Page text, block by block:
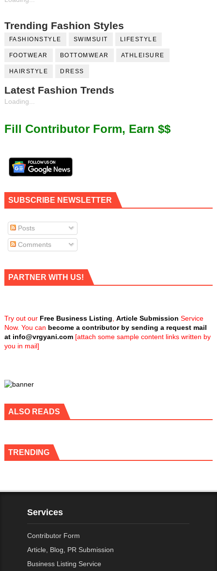
Trending Fashion Styles
FASHIONSTYLE SWIMSUIT LIFESTYLE
FOOTWEAR BOTTOMWEAR ATHLEISURE
HAIRSTYLE DRESS
Latest Fashion Trends
Loading...
Fill Contributor Form, Earn $$
SUBSCRIBE NEWSLETTER
Posts
Comments
PARTNER WITH US!
Try out our Free Business Listing Article Submission Service
Now. You can become a contributor by sending a request mail
at info@vrgyani.com[attach some sample content links written by
you in mail]
ALSO READS
TRENDING
Services
Contributor Form
Article, Blog, PR Submission
Business Listing Service